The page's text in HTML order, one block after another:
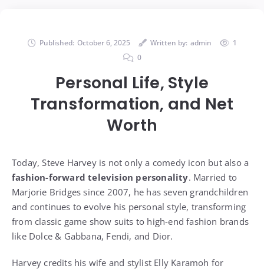
Published: October 6, 2025 Written by: admin
1
0
Personal Life, Style
Transformation, and Net
Worth
Today, Steve Harvey is not only a comedy icon but also a
fashion-forward television personality. Married to
Marjorie Bridges since 2007, he has seven grandchildren
and continues to evolve his personal style, transforming
from classic game show suits to high-end fashion brands
like Dolce & Gabbana, Fendi, and Dior.
Harvey credits his wife and stylist Elly Karamoh for